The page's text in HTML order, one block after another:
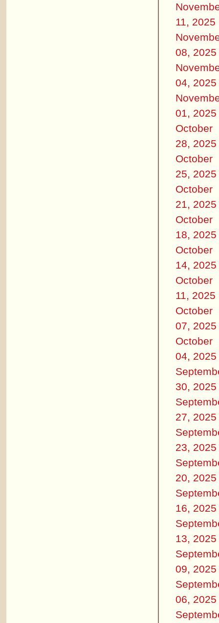
11, 2025
08, 2025
04, 2025
01, 2025
October
28, 2025
October
25, 2025
October
21, 2025
October
18, 2025
October
14, 2025
October
11, 2025
October
07, 2025
October
04, 2025
30, 2025
27, 2025
23, 2025
20, 2025
16, 2025
13, 2025
09, 2025
06, 2025